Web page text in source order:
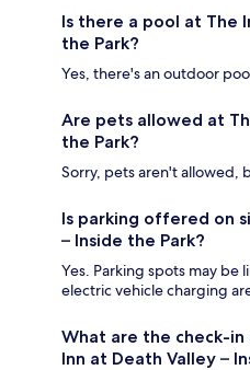
Is there a pool at The
the Park?
Yes, there's an outdoor
Are pets allowed at
the Park?
Sorry, pets aren't allowed,
Is parking offered on
– Inside the Park?
Yes. Parking spots may
electric vehicle charging
What are the check-
Inn at Death Valley –